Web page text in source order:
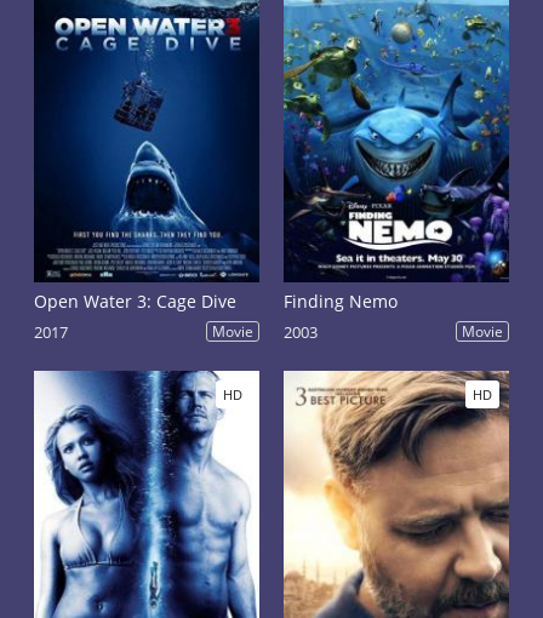
Open Water 3: Cage Dive
2017 Movie
Finding Nemo
2003 Movie
HD HD